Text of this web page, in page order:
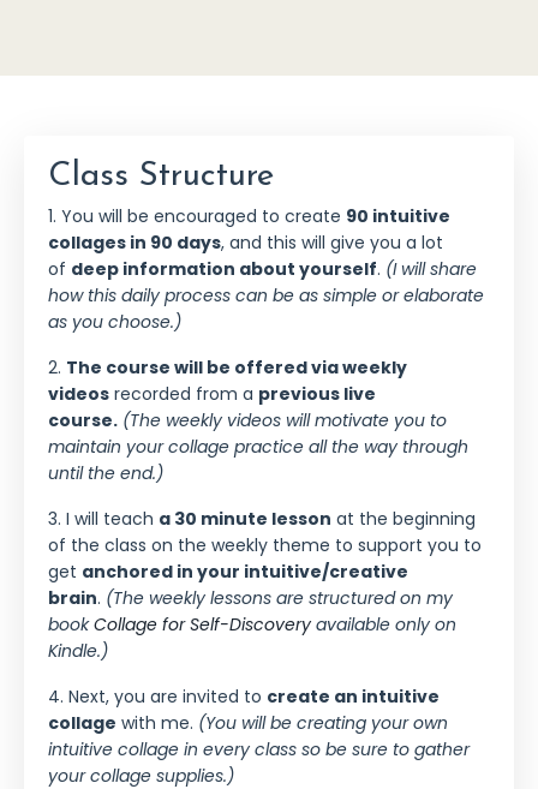
Class Structure
1. You will be encouraged to create 90 intuitive
collages in 90 days, and this will give you a lot
of deep information about yourself. (I will share
how this daily process can be as simple or elaborate
as you choose.)
2. The course will be offered via weekly
videos recorded from a previous live
course. (The weekly videos will motivate you to
maintain your collage practice all the way through
until the end.)
3. I will teach a 30 minute lesson at the beginning
of the class on the weekly theme to support you to
get anchored in your intuitive/creative
brain. (The weekly lessons are structured on my
bookCollage for Self-Discovery available only on
Kindle.)
4. Next, you are invited to create an intuitive
collage with me. (You will be creating your own
intuitive collage in every class so be sure to gather
your collage supplies.)